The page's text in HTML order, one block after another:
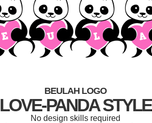
BEULAH LOGO
LOVE-PANDA STYLE
No design skills required